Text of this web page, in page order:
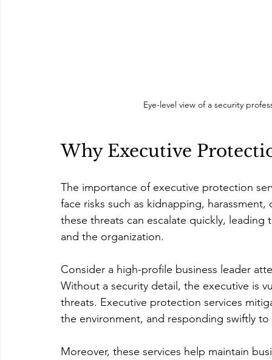
Eye-level view of a security
Why Executive
The importance of executive protection
face risks such as kidnapping,
these threats can escalate quickly,
and the organization.
Consider a high-profile business leader
Without a security detail, the executive is
threats. Executive protection services
the environment, and responding swiftly to
Moreover, these services help maintain